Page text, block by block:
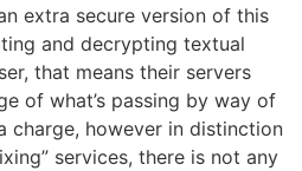
extra secure version of this
and decrypting textual
that means their servers
of what’s passing by way of
charge, however in distinction
services, there is not any